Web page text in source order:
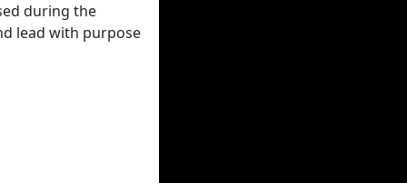
during the
lead with purpose